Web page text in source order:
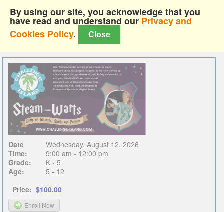
By using our site, you acknowledge that you
have read and understand our Privacy and
Cookies Policy. Close
Date
Wednesday, August 12, 2026
Time:
9:00 am - 12:00 pm
Grade:
K - 5
Age:
5 - 12
Price: $100.00
Enroll Now